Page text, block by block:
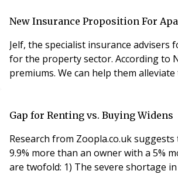
New Insurance Proposition For
Jelf, the specialist insurance
for the property sector. According to Nigel Richardson, Jelf Property National Sales Director, “One of the main problems facing block managing agents today is rising
Gap for Renting vs. Buying Widens
Research from Zoopla.co.uk
9.9% more than an owner with a 5% mortgage, whereas the
are twofold: 1) The severe shortage